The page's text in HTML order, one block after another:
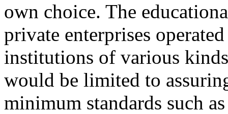
own choice. The
private enterprises
institutions of various
would be limited to
minimum standards such